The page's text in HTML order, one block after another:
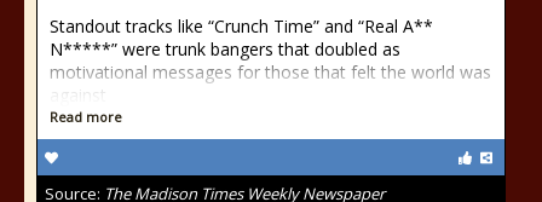
Standout tracks like “Crunch Time” and “Real A**
N*****” were trunk bangers that doubled as
motivational messages for those that felt the world was
against
Read more
Source: The Madison Times Weekly Newspaper